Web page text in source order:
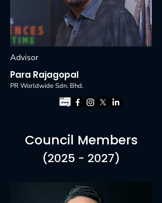
Advisor
Para Rajagopal
PR Worldwide Sdn. Bhd.
Council Members
(2025 - 2027)